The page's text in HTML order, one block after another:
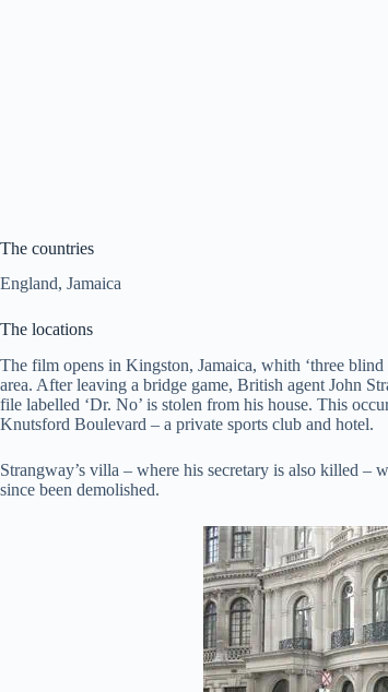
The countries
England, Jamaica
The locations
The film opens in Kingston, Jamaica, whith ‘three
area. After leaving a bridge game, British agent John
file labelled ‘Dr. No’ is stolen from his house. This
Knutsford Boulevard – a private sports club and hotel.
Strangway’s villa – where his secretary is also killed –
since been demolished.